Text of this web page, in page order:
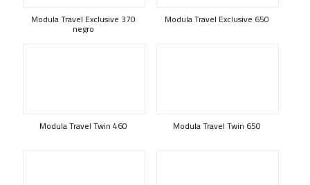
Modula Travel Exclusive 370
negro
Modula Travel Exclusive 650
Modula Travel Twin 460 Modula Travel Twin 650